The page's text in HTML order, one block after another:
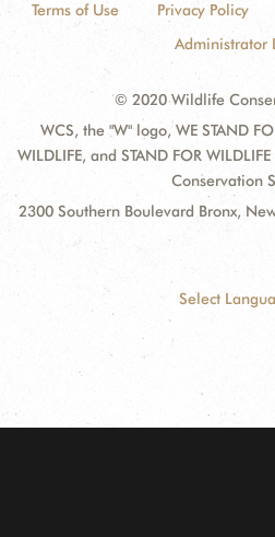
Terms of Use Privacy Policy
Administrator
© 2020 Wildlife
WCS, the "W" logo, WE STAND
WILDLIFE, and STAND FOR
Conservation
2300 Southern Boulevard Bronx,
Select